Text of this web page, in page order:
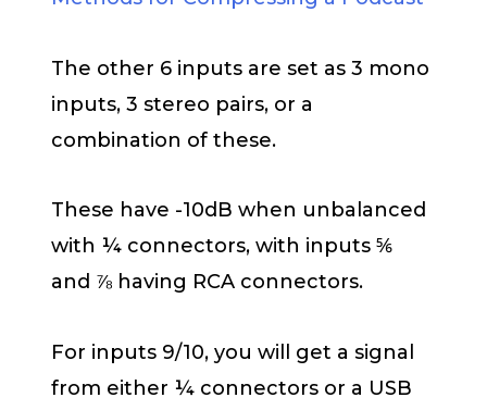
The other 6 inputs are set as 3 mono
inputs, 3 stereo pairs, or a
combination of these.
These have -10dB when unbalanced
with ¼ connectors, with inputs ⅚
and ⅞ having RCA connectors.
For inputs 9/10, you will get a signal
from either ¼ connectors or a USB